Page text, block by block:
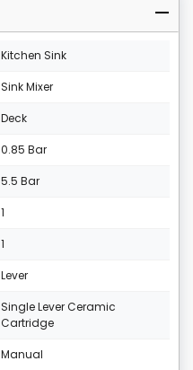
Kitchen Sink
Sink Mixer
Deck
0.85 Bar
5.5 Bar
1
1
Lever
Single Lever Ceramic
Cartridge
Manual